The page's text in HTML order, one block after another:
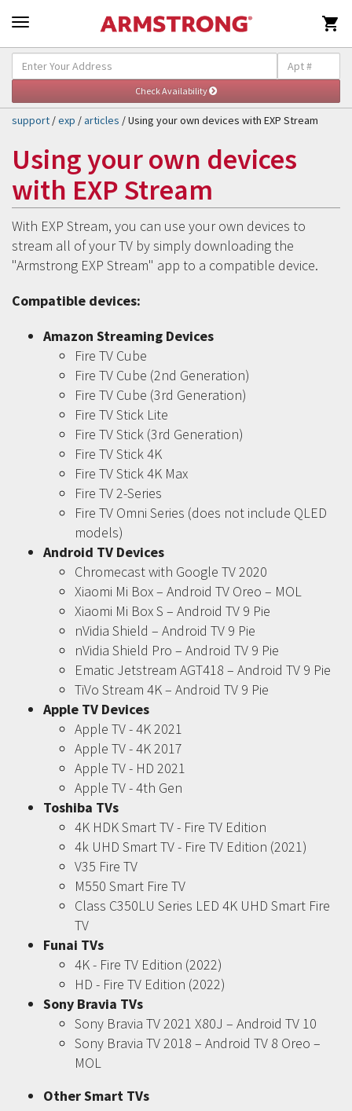

support /exp /articles / Using your own devices with EXP Stream
Using your own devices
with EXP Stream
With EXP Stream, you can use your own devices to
stream all of your TV by simply downloading the
"Armstrong EXP Stream" app to a compatible device.
Compatible devices:
Amazon Streaming Devices
Fire TV Cube
Fire TV Cube (2nd Generation)
Fire TV Cube (3rd Generation)
Fire TV Stick Lite
Fire TV Stick (3rd Generation)
Fire TV Stick 4K
Fire TV Stick 4K Max
Fire TV 2-Series
Fire TV Omni Series (does not include QLED
models)
Android TV Devices
Chromecast with Google TV 2020
Xiaomi Mi Box – Android TV Oreo – MOL
Xiaomi Mi Box S – Android TV 9 Pie
nVidia Shield – Android TV 9 Pie
nVidia Shield Pro – Android TV 9 Pie
Ematic Jetstream AGT418 – Android TV 9 Pie
TiVo Stream 4K – Android TV 9 Pie
Apple TV Devices
Apple TV - 4K 2021
Apple TV - 4K 2017
Apple TV - HD 2021
Apple TV - 4th Gen
Toshiba TVs
4K HDK Smart TV - Fire TV Edition
4k UHD Smart TV - Fire TV Edition (2021)
V35 Fire TV
M550 Smart Fire TV
Class C350LU Series LED 4K UHD Smart Fire
TV
Funai TVs
4K - Fire TV Edition (2022)
HD - Fire TV Edition (2022)
Sony Bravia TVs
Sony Bravia TV 2021 X80J – Android TV 10
Sony Bravia TV 2018 – Android TV 8 Oreo –
MOL
Other Smart TVs